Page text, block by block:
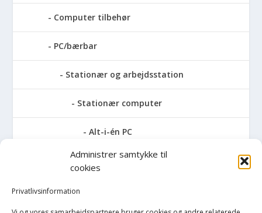
Administrer samtykke til
cookies
Privatlivsinformation
Computer tilbehør
PC/bærbar
Stationær og arbejdsstation
Stationær computer
Alt-i-én PC
AMD stationær